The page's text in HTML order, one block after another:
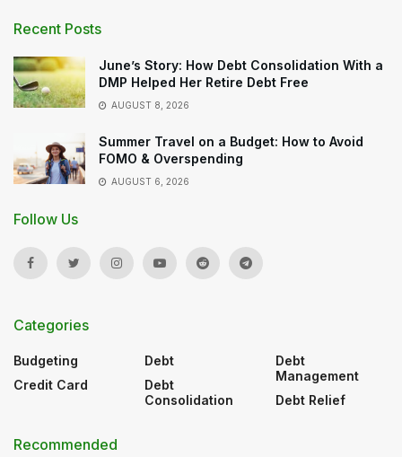
Recent Posts
June’s Story: How Debt Consolidation With a
DMP Helped Her Retire Debt Free
AUGUST 8, 2026
Summer Travel on a Budget: How to Avoid
FOMO & Overspending
AUGUST 6, 2026
Follow Us
Categories
Budgeting
Credit Card
Debt
Debt
Consolidation
Debt
Management
Debt Relief
Recommended